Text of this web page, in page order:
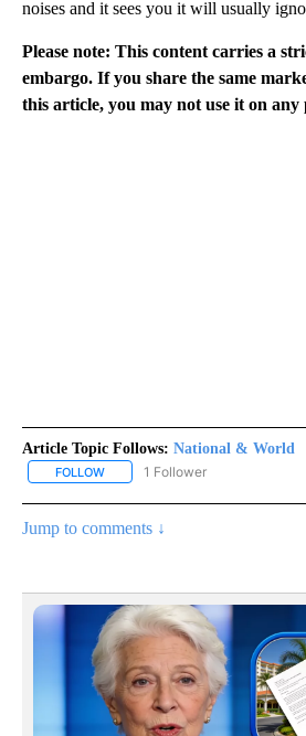
noises and it sees you it will usually
Please note: This content carries a
embargo. If you share the same
this article, you may not use it on
Article Topic Follows: National & World
FOLLOW FOLLOW "NATIONAL & WORLD"
1 Follower
Jump to comments ↓